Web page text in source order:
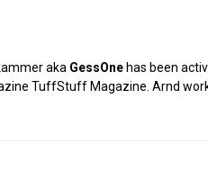
aka GessOne has been
TuffStuff Magazine. Arnd